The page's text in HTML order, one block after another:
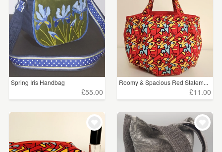
Spring Iris Handbag
£55.00
Roomy & Spacious Red Statem...
£11.00